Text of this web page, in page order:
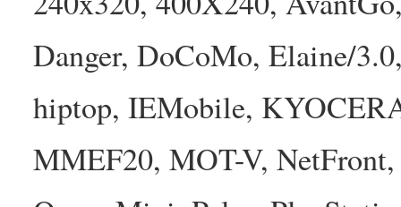
Danger, DoCoMo, Elaine/
hiptop, IEMobile,
MMEF20, MOT-V,